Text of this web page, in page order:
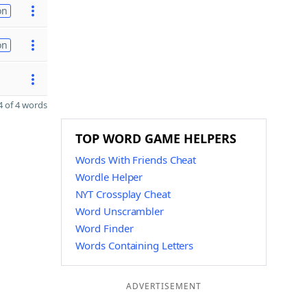
of 4 words
TOP WORD GAME HELPERS
Words With Friends Cheat
Wordle Helper
NYT Crossplay Cheat
Word Unscrambler
Word Finder
Words Containing Letters
ADVERTISEMENT